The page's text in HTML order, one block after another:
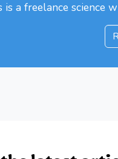
a freelance science